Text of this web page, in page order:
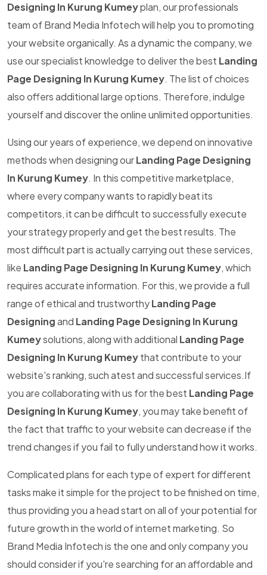
Designing In Kurung Kumeyplan, our professionals
team of Brand Media Infotech will help you to promoting
your website organically. As a dynamic the company, we
use our specialist knowledge to deliver the best Landing
Page Designing In Kurung Kumey. The list of choices
also offers additional large options. Therefore, indulge
yourself and discover the online unlimited opportunities.
Using our years of experience, we depend on innovative
methods when designing ourLanding Page Designing
In Kurung Kumey. In this competitive marketplace,
where every company wants to rapidly beat its
competitors, it can be difficult to successfully execute
your strategy properly and get the best results. The
most difficult part is actually carrying out these services,
like Landing Page Designing In Kurung Kumey, which
requires accurate information. For this, we provide a full
range of ethical and trustworthyLanding Page
Designingand Landing Page Designing In Kurung
Kumeysolutions, along with additional Landing Page
Designing In Kurung Kumeythat contribute to your
website's ranking, such atest and successful services.If
you are collaborating with us for the best Landing Page
Designing In Kurung Kumey, you may take benefit of
the fact that traffic to your website can decrease if the
trend changes if you fail to fully understand how it works.
Complicated plans for each type of expert for different
tasks make it simple for the project to be finished on time,
thus providing you a head start on all of your potential for
future growth in the world of internet marketing. So
Brand Media Infotech is the one and only company you
should consider if you're searching for an affordable and